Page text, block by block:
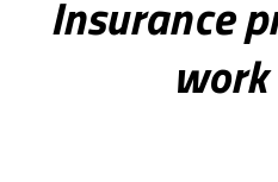
Insurance